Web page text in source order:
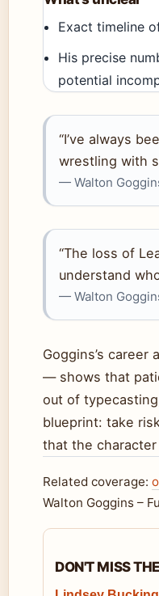
Exact timeline
His precise
potential
“I’ve always
wrestling with
— Walton
“The loss of
understand
— Walton
Goggins’s
— shows that
out of
blueprint: take
that the
Related coverage:
Walton Goggins –
DON'T MISS